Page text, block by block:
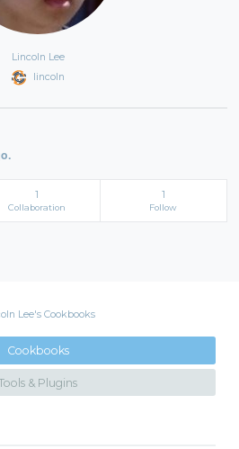
Lincoln Lee
lincoln
1
Collaboration
1
Follow
Lee's Cookbooks
Cookbooks
& Plugins